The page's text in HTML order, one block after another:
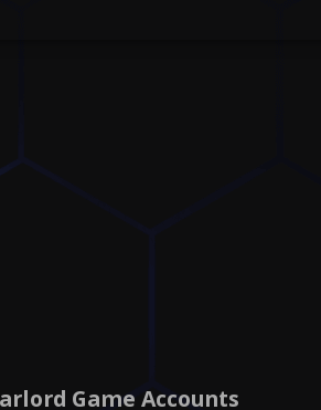
Game Accounts